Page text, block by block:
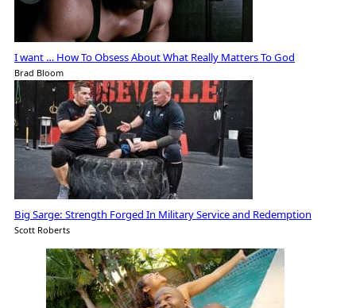
I want … How To Obsess About What Really Matters To God
Brad Bloom
Big Sarge: Strength Forged In Military Service and Redemption
Scott Roberts